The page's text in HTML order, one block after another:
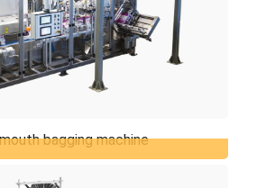
bagging machine